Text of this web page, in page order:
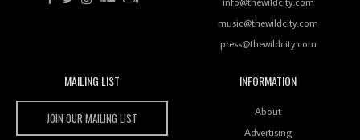
Wild City #259: Chutney Mary
music@thewildcity.com
press@thewildcity.com
MAILING LIST
JOIN OUR MAILING LIST
INFORMATION
About
Advertising